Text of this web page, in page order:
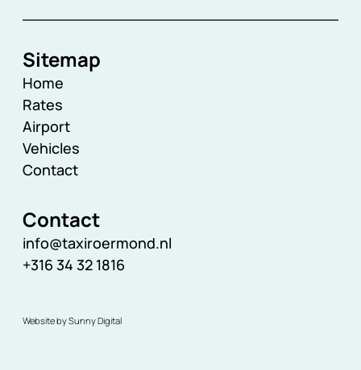
Sitemap
Home
Rates
Airport
Vehicles
Contact
Contact
info@taxiroermond.nl
+316 34 32 1816
Website by Sunny Digital